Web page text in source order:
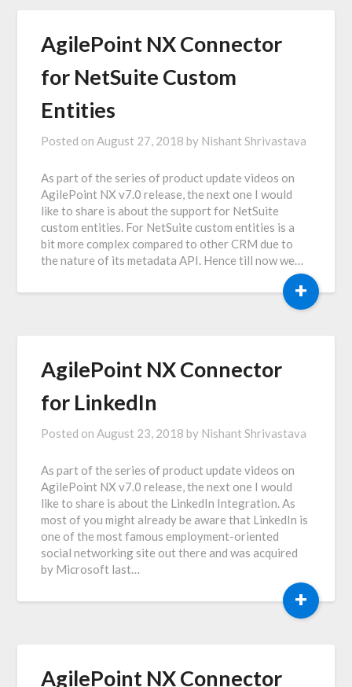
AgilePoint NX Connector
for NetSuite Custom
Entities
Posted on August 27, 2018 by Nishant Shrivastava
As part of the series of product update videos on
AgilePoint NX v7.0 release, the next one I would
like to share is about the support for NetSuite
custom entities. For NetSuite custom entities is a
bit more complex compared to other CRM due to
the nature of its metadata API. Hence till now we…
+
AgilePoint NX Connector
for LinkedIn
Posted on August 23, 2018 by Nishant Shrivastava
As part of the series of product update videos on
AgilePoint NX v7.0 release, the next one I would
like to share is about the LinkedIn Integration. As
most of you might already be aware that LinkedIn is
one of the most famous employment-oriented
social networking site out there and was acquired
by Microsoft last…
+
AgilePoint NX Connector